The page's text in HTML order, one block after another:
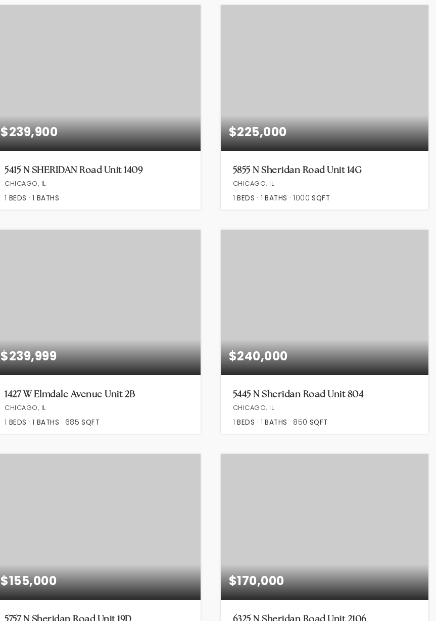
$239,900
5415 N SHERIDAN Road Unit 1409
CHICAGO, IL
1 BEDS 1 BATHS
$225,000
5855 N Sheridan Road Unit 14G
CHICAGO, IL
1 BEDS 1 BATHS 1000 SQFT
$239,999
1427 W Elmdale Avenue Unit 2B
CHICAGO, IL
1 BEDS 1 BATHS 685 SQFT
$240,000
5445 N Sheridan Road Unit 804
CHICAGO, IL
1 BEDS 1 BATHS 850 SQFT
$155,000
5757 N Sheridan Road Unit 19D
$170,000
6325 N Sheridan Road Unit 2106